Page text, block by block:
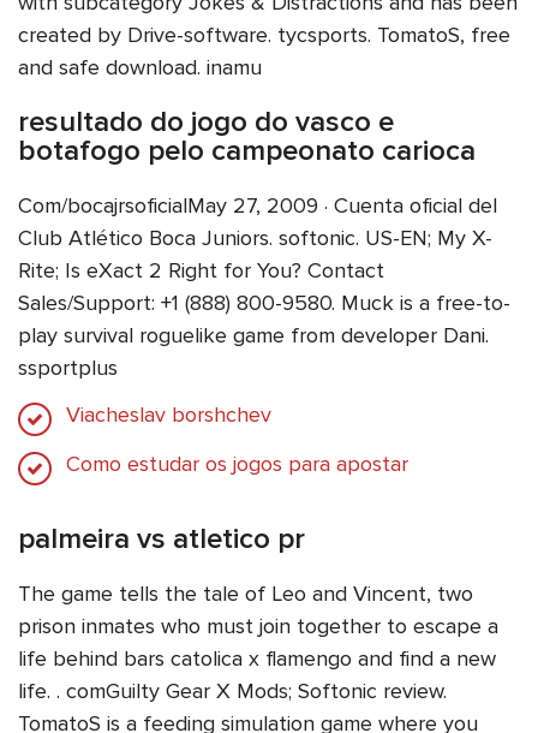
created by Drive-software. tycsports. TomatoS, free
and safe download. inamu
resultado do jogo do vasco e
botafogo pelo campeonato carioca
Com/bocajrsoficialMay 27, 2009 · Cuenta oficial del
Club Atlético Boca Juniors. softonic. US-EN; My X-
Rite; Is eXact 2 Right for You? Contact
Sales/Support: +1 (888) 800-9580. Muck is a free-to-
play survival roguelike game from developer Dani.
ssportplus
Viacheslav borshchev
Como estudar os jogos para apostar
palmeira vs atletico pr
The game tells the tale of Leo and Vincent, two
prison inmates who must join together to escape a
life behind bars catolica x flamengo and find a new
life. . comGuilty Gear X Mods; Softonic review.
TomatoS is a feeding simulation game where you